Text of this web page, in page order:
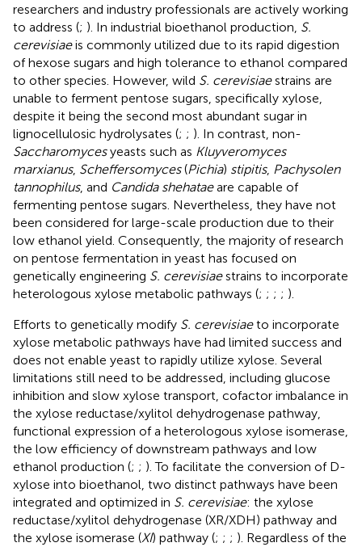
researchers and industry professionals are actively working
to address (; ). In industrial bioethanol production, S.
cerevisiaeis commonly utilized due to its rapid digestion
of hexose sugars and high tolerance to ethanol compared
to other species. However, wild S. cerevisiaestrains are
unable to ferment pentose sugars, specifically xylose,
despite it being the second most abundant sugar in
lignocellulosic hydrolysates (; ; ). In contrast, non-
Saccharomycesyeasts such as Kluyveromyces
marxianus, Scheffersomyces(Pichia) stipitis, Pachysolen
tannophilus, and Candida shehataeare capable of
fermenting pentose sugars. Nevertheless, they have not
been considered for large-scale production due to their
low ethanol yield. Consequently, the majority of research
on pentose fermentation in yeast has focused on
genetically engineering S. cerevisiaestrains to incorporate
heterologous xylose metabolic pathways (; ; ; ; ).
Efforts to genetically modify S. cerevisiaeto incorporate
xylose metabolic pathways have had limited success and
does not enable yeast to rapidly utilize xylose. Several
limitations still need to be addressed, including glucose
inhibition and slow xylose transport, cofactor imbalance in
the xylose reductase/xylitol dehydrogenase pathway,
functional expression of a heterologous xylose isomerase,
the low efficiency of downstream pathways and low
ethanol production (; ; ). To facilitate the conversion of D-
xylose into bioethanol, two distinct pathways have been
integrated and optimized in S. cerevisiae: the xylose
reductase/xylitol dehydrogenase (XR/XDH) pathway and
the xylose isomerase (XI) pathway (; ; ; ). Regardless of the